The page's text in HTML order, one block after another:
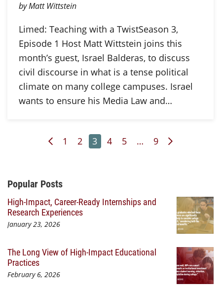
by Matt Wittstein
Limed: Teaching with a TwistSeason 3,
Episode 1 Host Matt Wittstein joins this
month’s guest, Israel Balderas, to discuss
civil discourse in what is a tense political
climate on many college campuses. Israel
wants to ensure his Media Law and…
Previous Page
Page
1 Page
2 Page
3 Page
4 Page
5 … Page
9 Next Page
Additional Content
Popular Posts
High-Impact, Career-Ready Internships and
Research Experiences
January 23, 2026
The Long View of High-Impact Educational
Practices
February 6, 2026